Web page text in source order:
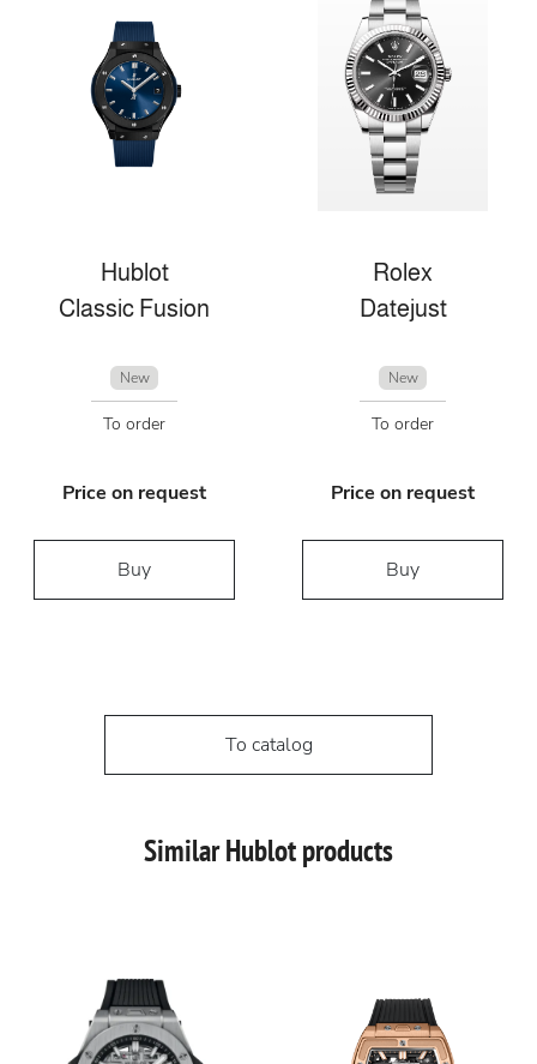
Hublot
Classic Fusion
New
To order
Price on request
Buy
Rolex
Datejust
New
To order
Price on request
Buy
To catalog
Similar Hublot products